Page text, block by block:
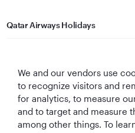
Qatar Airways Holidays
Let's Stay Connected
We and our vendors use
to recognize visitors and
for analytics, to measure
and to target and measure
among other things. To